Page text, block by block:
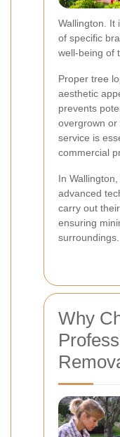
Wallington. It
of specific
well-being of
Proper tree
aesthetic
prevents
overgrown or
service is
commercial
In
advanced
carry out
ensuring
surroundings.
Why